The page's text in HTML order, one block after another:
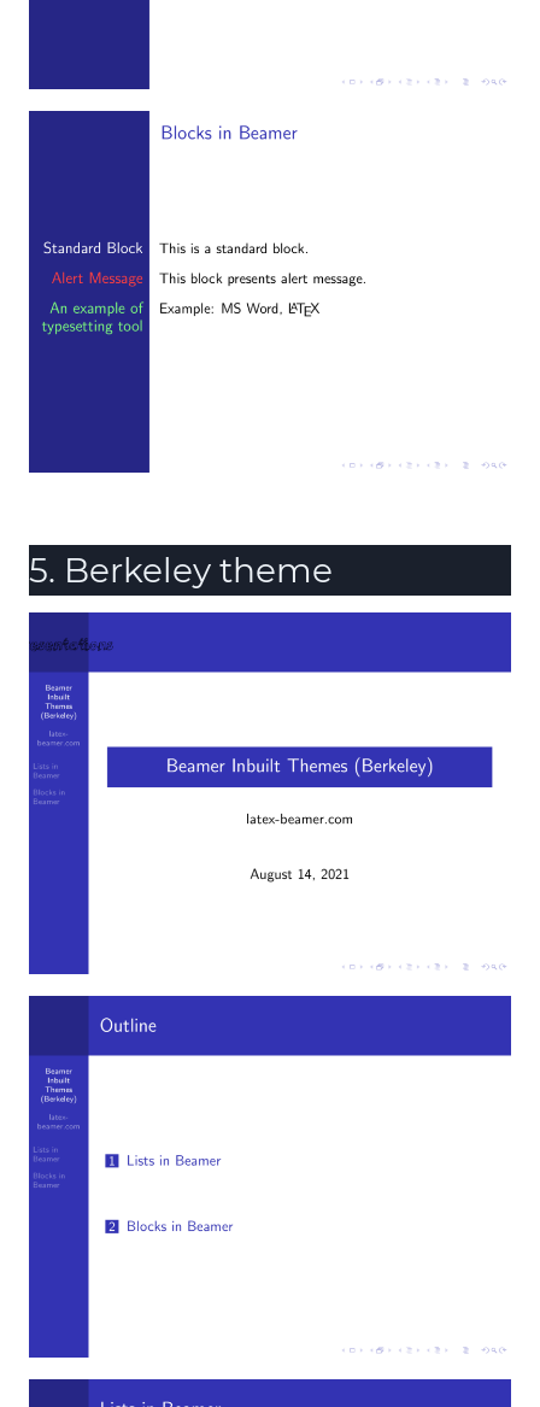
5. Berkeley theme